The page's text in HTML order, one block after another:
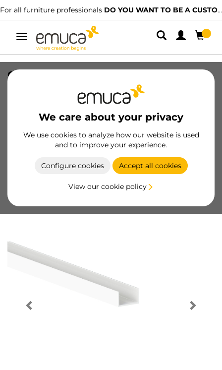
For all furniture professionals DO YOU WANT TO BE A CUSTOMER?
Toggle
navigation
We care about your privacy
We use cookies to analyze how our website is used
and to improve your experience.
Configure cookies Accept all cookies
View our cookie policy
Crossbeams Placard U19x14, 2,35 m,
White painted, Aluminium
Essential products
Become a customer
Product sheet